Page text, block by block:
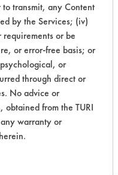
4
Cutting/Tapping
Fluids,
Lubricating/
Oils, Oil
Cutting/Tapping
Lubricating/
transmit, any Content
by the Services; (iv)
or be
or error-free basis; or
or
through direct or
No advice or
from the TURI
warranty or